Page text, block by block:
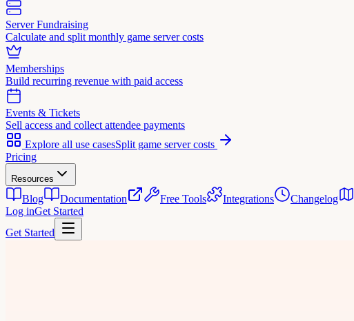
Server Fundraising
Calculate and split monthly game server costs
Memberships
Build recurring revenue with paid access
Events & Tickets
Sell access and collect attendee payments
Explore all use casesSplit game server costs
Pricing
Resources
Blog Documentation Free Tools Integrations Changelog
Log inGet Started
Get Started